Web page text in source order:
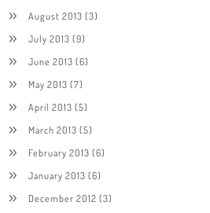
August 2013 (3)
July 2013 (9)
June 2013 (6)
May 2013 (7)
April 2013 (5)
March 2013 (5)
February 2013 (6)
January 2013 (6)
December 2012 (3)